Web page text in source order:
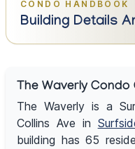
CONDO HANDBOOK
Building Details
The Waverly Condo
The Waverly is a
Collins Ave in
building has 65